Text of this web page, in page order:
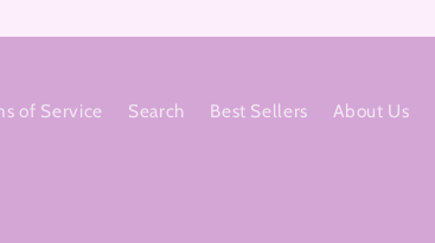
of Service Search Best Sellers About Us